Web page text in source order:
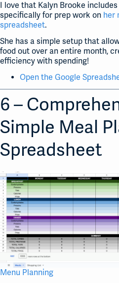
I love that Kalyn Brooke
specifically for prep work on her
spreadsheet.
She has a simple setup that
food out over an entire month,
efficiency with spending!
Open the Google
6 –
Simple Meal
Spreadsheet
Menu Planning